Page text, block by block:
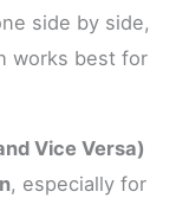
side by side,
works best for
Vice Versa)
, especially for